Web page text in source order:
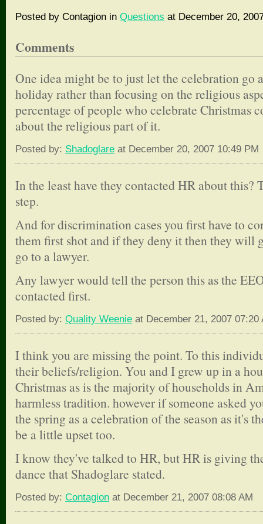
Posted by Contagion in Questions at December 20,
Comments
One idea might be to just let the celebration go
holiday rather than focusing on the religious
percentage of people who celebrate Christmas
about the religious part of it.
Posted by: Shadoglare at December 20, 2007 10:49 PM
In the least have they contacted HR about this?
step.
And for discrimination cases you first have to
them first shot and if they deny it then they will
go to a lawyer.
Any lawyer would tell the person this as the
contacted first.
Posted by: Quality Weenie at December 21, 2007 07:20
I think you are missing the point. To this
their beliefs/religion. You and I grew up in a
Christmas as is the majority of households in
harmless tradition. however if someone asked
the spring as a celebration of the season as it's
be a little upset too.
I know they've talked to HR, but HR is giving
dance that Shadoglare stated.
Posted by: Contagion at December 21, 2007 08:08 AM